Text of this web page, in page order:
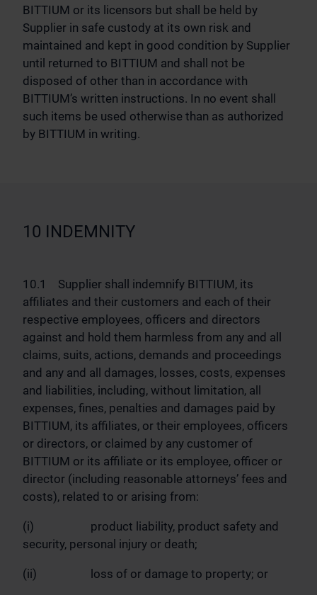
BITTIUM or its licensors but shall be held by
Supplier in safe custody at its own risk and
maintained and kept in good condition by Supplier
until returned to BITTIUM and shall not be
disposed of other than in accordance with
BITTIUM’s written instructions. In no event shall
such items be used otherwise than as authorized
by BITTIUM in writing.
10 INDEMNITY
10.1 Supplier shall indemnify BITTIUM, its
affiliates and their customers and each of their
respective employees, officers and directors
against and hold them harmless from any and all
claims, suits, actions, demands and proceedings
and any and all damages, losses, costs, expenses
and liabilities, including, without limitation, all
expenses, fines, penalties and damages paid by
BITTIUM, its affiliates, or their employees, officers
or directors, or claimed by any customer of
BITTIUM or its affiliate or its employee, officer or
director (including reasonable attorneys’ fees and
costs), related to or arising from:
(i) product liability, product safety and
security, personal injury or death;
(ii) loss of or damage to property; or